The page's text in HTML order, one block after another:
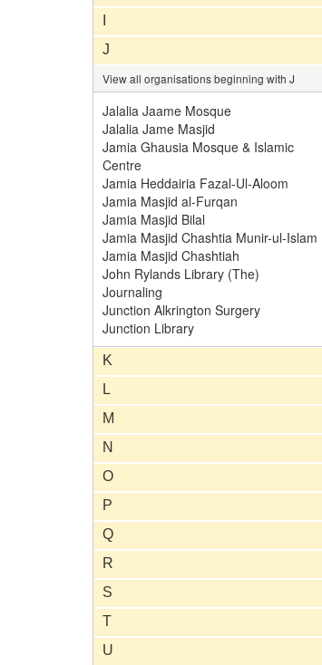
J
View all organisations beginning with J
Jalalia Jaame Mosque
Jalalia Jame Masjid
Jamia Ghausia Mosque & Islamic
Centre
Jamia Heddairia Fazal-Ul-Aloom
Jamia Masjid al-Furqan
Jamia Masjid Bilal
Jamia Masjid Chashtia Munir-ul-Islam
Jamia Masjid Chashtiah
John Rylands Library (The)
Journaling
Junction Alkrington Surgery
Junction Library
K
L
M
N
O
P
Q
R
S
T
U